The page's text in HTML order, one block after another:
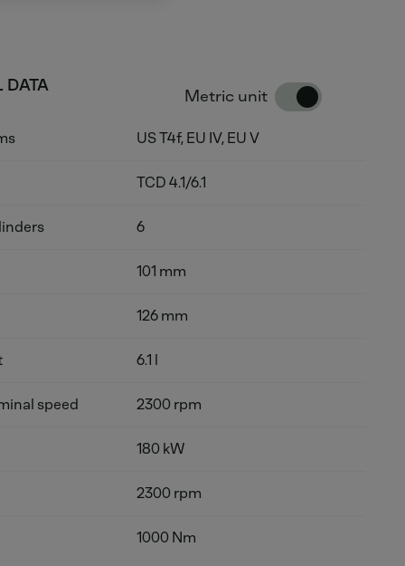
DATA
Metric unit
US T4f, EU IV, EU V
TCD 4.1/6.1
6
101 mm
126 mm
6.1 l
speed 2300 rpm
180 kW
2300 rpm
1000 Nm